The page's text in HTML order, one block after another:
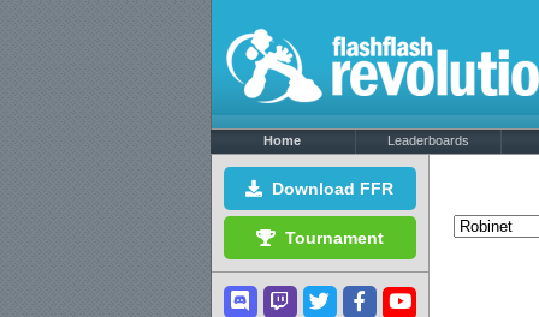
Home Leaderboards
Download FFR
Tournament